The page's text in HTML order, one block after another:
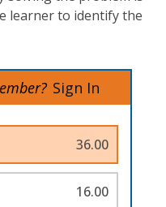
learner to identify the
Sign In
36.00
16.00